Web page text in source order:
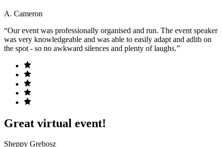
A. Cameron
“Our event was professionally organised and run. The event speaker
was very knowledgeable and was able to easily adapt and adlib on
the spot - so no awkward silences and plenty of laughs.”
Great virtual event!
Sheppy Grebosz